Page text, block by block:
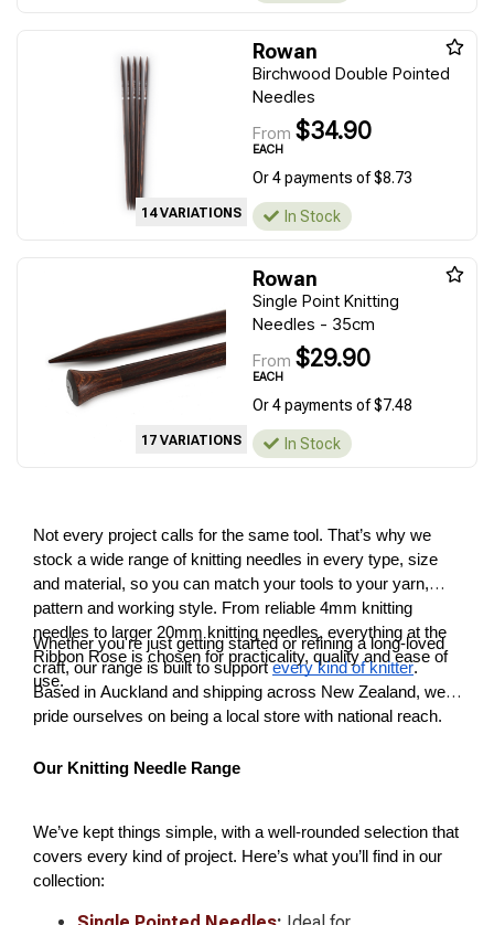
14 VARIATIONS
Rowan
Birchwood Double Pointed
Needles
From $34.90
EACH
Or 4 payments of $8.73
In Stock
17 VARIATIONS
Rowan
Single Point Knitting
Needles - 35cm
From $29.90
EACH
Or 4 payments of $7.48
In Stock
Not every project calls for the same tool. That’s why we
stock a wide range of knitting needles in every type, size
and material, so you can match your tools to your yarn,
pattern and working style. From reliable 4mm knitting
needles to larger 20mm knitting needles, everything at the
Ribbon Rose is chosen for practicality, quality and ease of
use.
Whether you're just getting started or refining a long-loved
craft, our range is built to supportevery kind of knitter.
Based in Auckland and shipping across New Zealand, we
pride ourselves on being a local store with national reach.
Our Knitting Needle Range
We’ve kept things simple, with a well-rounded selection that
covers every kind of project. Here’s what you’ll find in our
collection: